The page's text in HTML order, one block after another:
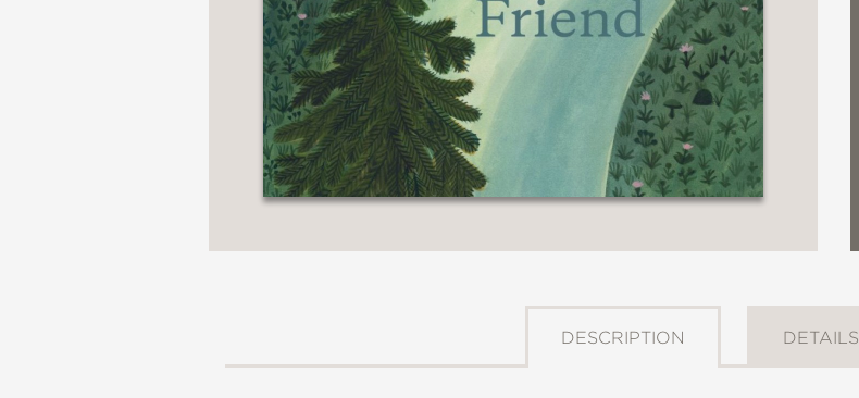
FICTION
FOOD
&
DRINK
GARDENING
GRAPHIC
NOVELS
KIDS
DESCRIPTION DETAILS